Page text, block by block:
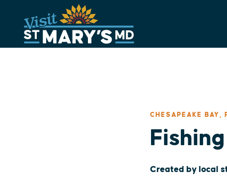
Skip
content
CHESAPEAKE BAY,
Created by local